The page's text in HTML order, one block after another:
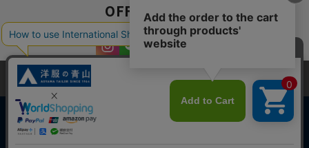
OFFICIAL SNS
This site uses cookies to improve your browsing experience and
content. By continuing to browse, you agree to the use of cookies.
Please seeour Privacy Policy